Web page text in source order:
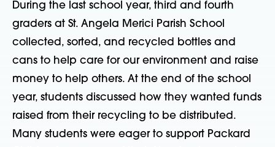
During the last school year, third and fourth
graders at St. Angela Merici Parish School
collected, sorted, and recycled bottles and
cans to help care for our environment and raise
money to help others. At the end of the school
year, students discussed how they wanted funds
raised from their recycling to be distributed.
Many students were eager to support Packard